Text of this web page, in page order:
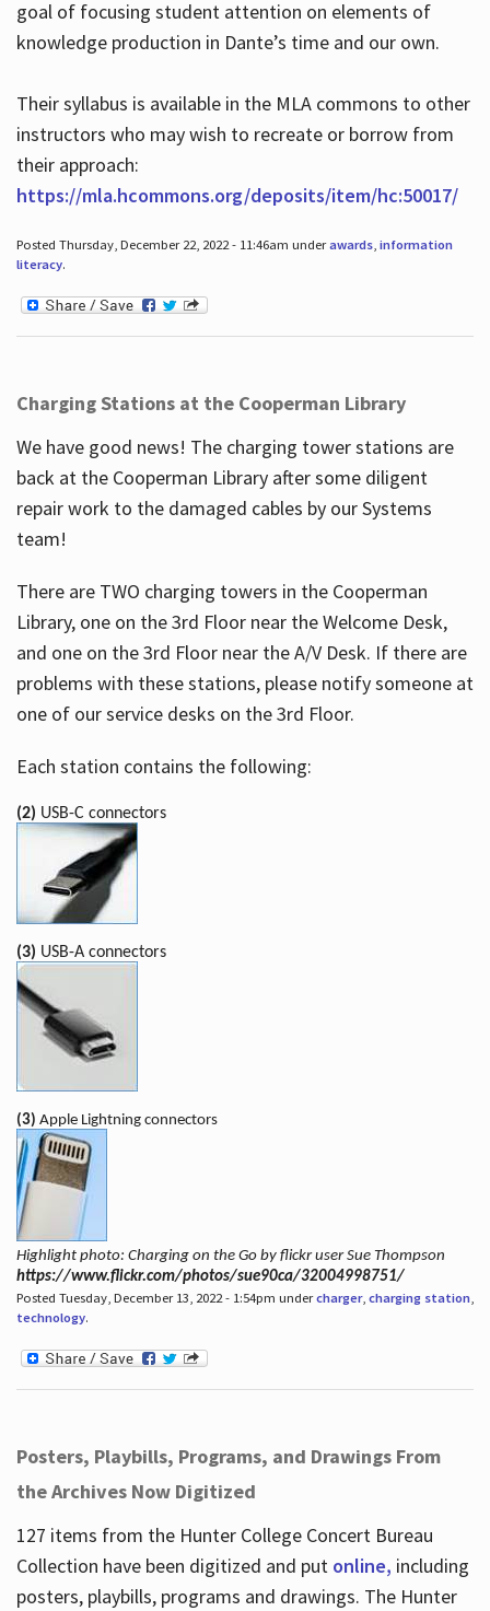
goal of focusing student attention on elements of
knowledge production in Dante’s time and our own.
Their syllabus is available in the MLA commons to other
instructors who may wish to recreate or borrow from
their approach:
https://mla.hcommons.org/deposits/item/hc:50017/
Posted Thursday, December 22, 2022 - 11:46am underawards, information
literacy.
Charging Stations at the Cooperman Library
We have good news! The charging tower stations are
back at the Cooperman Library after some diligent
repair work to the damaged cables by our Systems
team!
There are TWO charging towers in the Cooperman
Library, one on the 3rd Floor near the Welcome Desk,
and one on the 3rd Floor near the A/V Desk. If there are
problems with these stations, please notify someone at
one of our service desks on the 3rd Floor.
Each station contains the following:
(2) USB-C connectors
(3) USB-A connectors
(3) Apple Lightning connectors
Highlight photo: Charging on the Go by flickr user Sue Thompson
https://www.flickr.com/photos/sue90ca/32004998751/
Posted Tuesday, December 13, 2022 - 1:54pm undercharger, charging station,
technology.
Posters, Playbills, Programs, and Drawings From
the Archives Now Digitized
127 items from the Hunter College Concert Bureau
Collection have been digitized and put online, including
posters, playbills, programs and drawings. The Hunter